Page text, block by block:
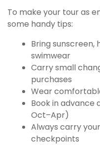
To make your tour as
some handy tips:
Bring sunscreen,
swimwear
Carry small
purchases
Wear
Book in advance
Oct–Apr)
Always carry
checkpoints